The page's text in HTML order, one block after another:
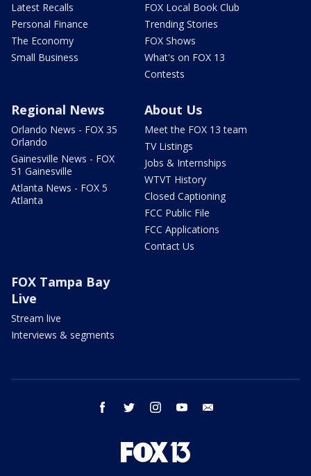
Latest Recalls
Personal Finance
The Economy
Small Business
FOX Local Book Club
Trending Stories
FOX Shows
What's on FOX 13
Contests
Regional News
Orlando News - FOX 35
Orlando
Gainesville News - FOX
51 Gainesville
Atlanta News - FOX 5
Atlanta
About Us
Meet the FOX 13 team
TV Listings
Jobs & Internships
WTVT History
Closed Captioning
FCC Public File
FCC Applications
Contact Us
FOX Tampa Bay
Live
Stream live
Interviews & segments
facebook twitter instagram youtube